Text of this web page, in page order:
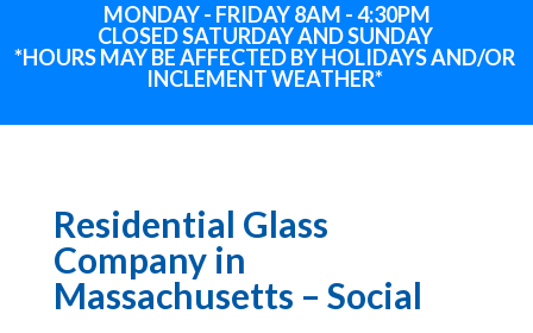
MONDAY - FRIDAY 8AM - 4:30PM
CLOSED SATURDAY AND SUNDAY
*HOURS MAY BE AFFECTED BY HOLIDAYSAND/OR
INCLEMENT WEATHER*
Residential Glass
Company in
Massachusetts – Social